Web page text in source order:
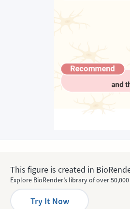
This figure is created in
Explore BioRender’s library of over
Try It Now